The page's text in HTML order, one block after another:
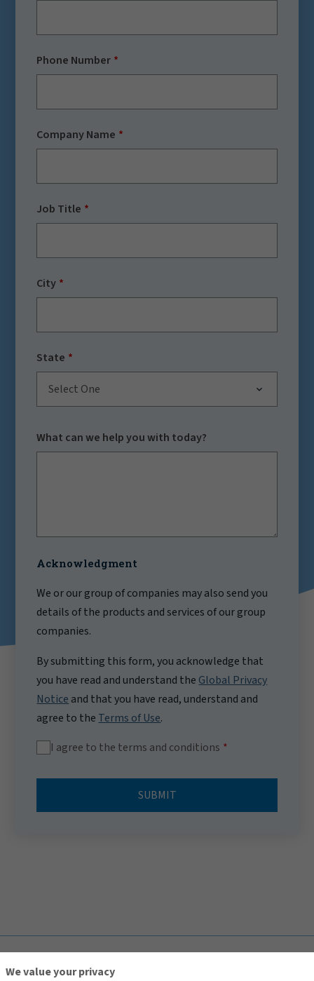
Phone Number
Company Name
Job Title
City
State
Select One
What can we help you with today?
Acknowledgment
We or our group of companies may also send you
details of the products and services of our group
companies.
By submitting this form, you acknowledge that
you have read and understand the Global Privacy
Notice and that you have read, understand and
agree to the Terms of Use.
I agree to the terms and conditions
SUBMIT
We value your privacy